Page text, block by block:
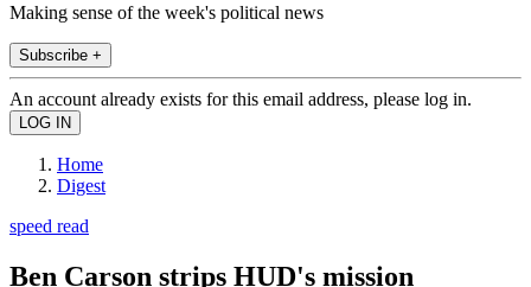
Making sense of the week's political news
Subscribe +
An account already exists for this email address, please log in.
Home
Digest
speed read
Ben Carson strips HUD's mission